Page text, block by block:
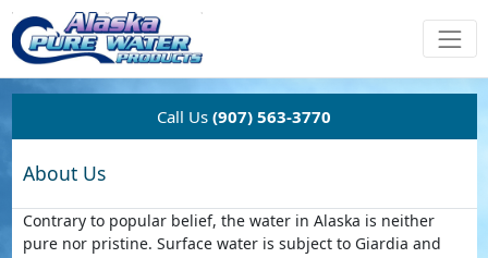
Call Us (907) 563-3770
About Us
Contrary to popular belief, the water in Alaska is neither
pure nor pristine. Surface water is subject to Giardia and